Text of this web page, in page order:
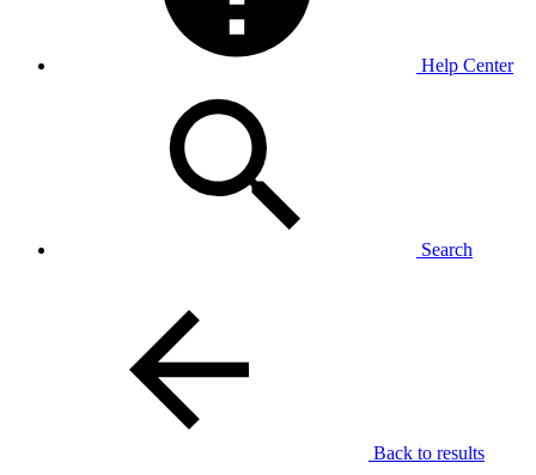
Help Center
Search
Back to results